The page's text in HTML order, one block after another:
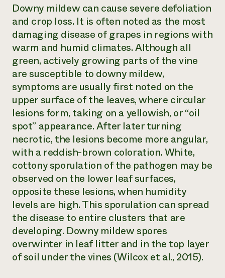
Downy mildew can cause severe defoliation
and crop loss. It is often noted as the most
damaging disease of grapes in regions with
warm and humid climates. Although all
green, actively growing parts of the vine
are susceptible to downy mildew,
symptoms are usually first noted on the
upper surface of the leaves, where circular
lesions form, taking on a yellowish, or “oil
spot” appearance. After later turning
necrotic, the lesions become more angular,
with a reddish-brown coloration. White,
cottony sporulation of the pathogen may be
observed on the lower leaf surfaces,
opposite these lesions, when humidity
levels are high. This sporulation can spread
the disease to entire clusters that are
developing. Downy mildew spores
overwinter in leaf litter and in the top layer
of soil under the vines (Wilcox et al., 2015).